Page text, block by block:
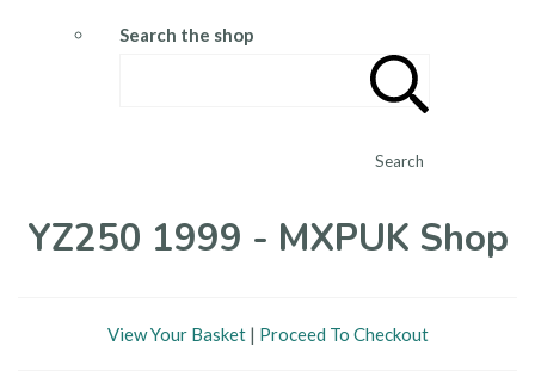
Search the shop
Search
YZ250 1999 - MXPUK Shop
View Your Basket| Proceed To Checkout